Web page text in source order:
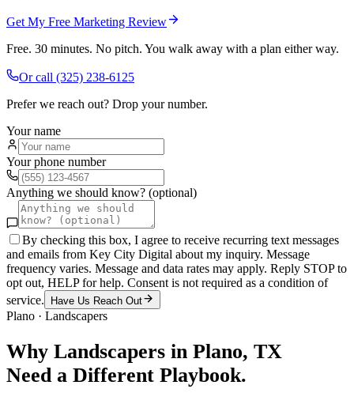
Get My Free Marketing Review
Free. 30 minutes. No pitch. You walk away with a plan either way.
Or call (325) 238-6125
Prefer we reach out? Drop your number.
Your name
Your phone number
Anything we should know? (optional)
By checking this box, I agree to receive recurring text messages
and emails from Key City Digital about my inquiry. Message
frequency varies. Message and data rates may apply. Reply STOP to
opt out, HELP for help. Consent is not required as a condition of
service.
Have Us Reach Out
Plano · Landscapers
Why Landscapers in Plano, TX
Need a Different Playbook.